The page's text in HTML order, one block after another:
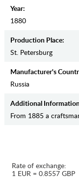
Year:
1880
Production Place:
St. Petersburg
Manufaсturer's
Russia
Additional
From 1885 a
Rate of exchange:
1 EUR = 0.8557 GBP